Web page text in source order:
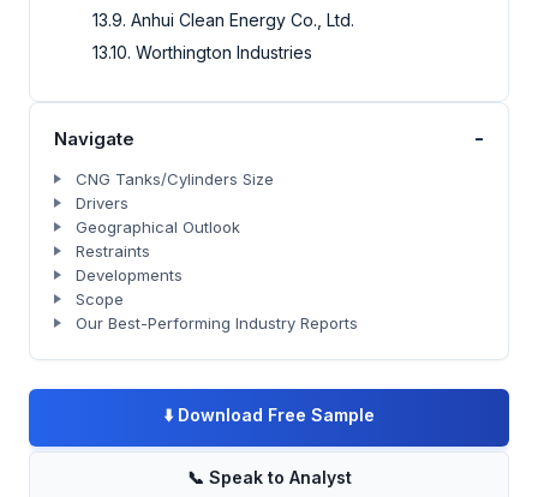
13.9. Anhui Clean Energy Co., Ltd.
13.10. Worthington Industries
Navigate -
CNG Tanks/Cylinders Size
Drivers
Geographical Outlook
Restraints
Developments
Scope
Our Best-Performing Industry Reports
⬇️ Download Free Sample
📞 Speak to Analyst